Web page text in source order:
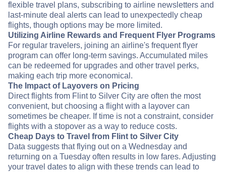
flexible travel plans, subscribing to airline newsletters and
last-minute deal alerts can lead to unexpectedly cheap
flights, though options may be more limited.
Utilizing Airline Rewards and Frequent Flyer Programs
For regular travelers, joining an airline's frequent flyer
program can offer long-term savings. Accumulated miles
can be redeemed for upgrades and other travel perks,
making each trip more economical.
The Impact of Layovers on Pricing
Direct flights from Flint to Silver City are often the most
convenient, but choosing a flight with a layover can
sometimes be cheaper. If time is not a constraint, consider
flights with a stopover as a way to reduce costs.
Cheap Days to Travel from Flint to Silver City
Data suggests that flying out on a Wednesday and
returning on a Tuesday often results in low fares. Adjusting
your travel dates to align with these trends can lead to